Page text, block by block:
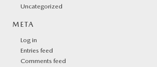
Uncategorized
META
Log in
Entries feed
Comments feed